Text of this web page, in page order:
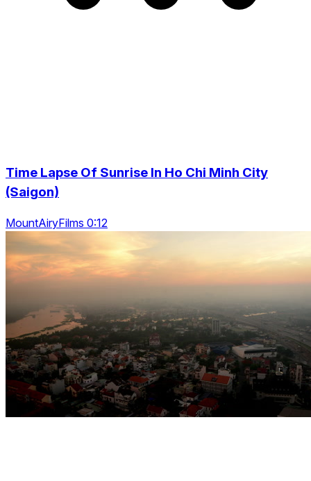
Time Lapse Of Sunrise In Ho Chi Minh City
(Saigon)
MountAiryFilms 0:12